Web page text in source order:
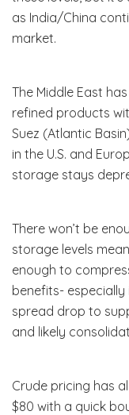
as India/China
market.
The Middle East
refined products
Suez (Atlantic
in the U.S. and
storage stays
There won’t be
storage levels
enough to
benefits- especially
spread drop to
and likely
Crude pricing has
$80 with a quick